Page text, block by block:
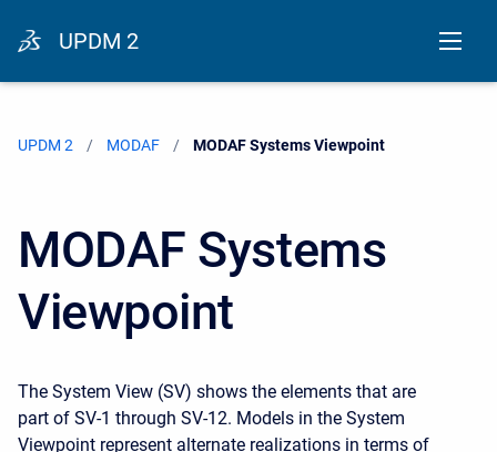
UPDM 2
UPDM 2 MODAF Current:
MODAF Systems Viewpoint
MODAF Systems
Viewpoint
The System View (SV) shows the elements that are
part of SV-1 through SV-12. Models in the System
Viewpoint represent alternate realizations in terms of